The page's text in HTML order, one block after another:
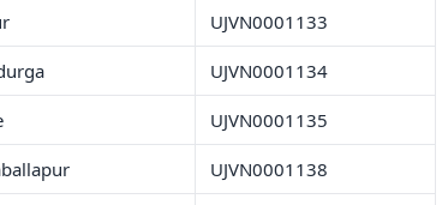
UJVN0001133
UJVN0001134
UJVN0001135
UJVN0001138